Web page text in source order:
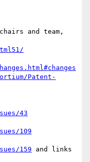
and team,
Patent-
43
109
159 and links